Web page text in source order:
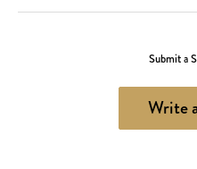
Submit a
Write